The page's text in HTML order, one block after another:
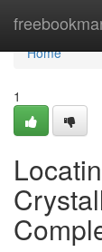
Home
Home
1